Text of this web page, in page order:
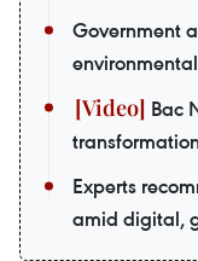
Government
Bac
Experts
amid digital,